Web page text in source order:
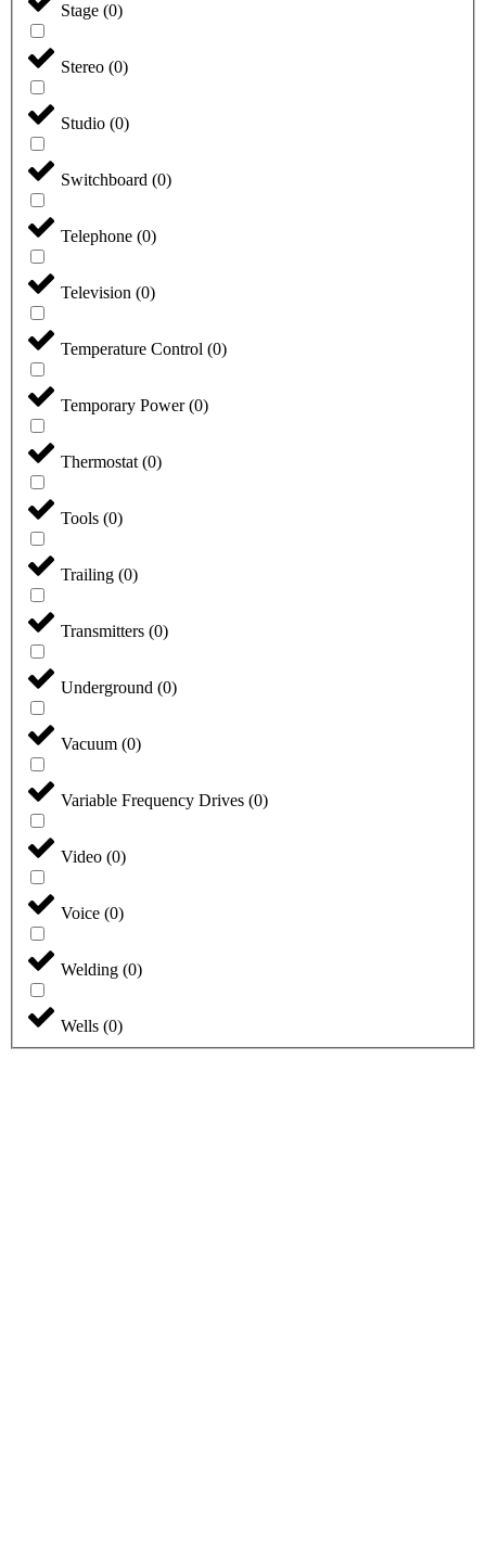
Stage (0)
Stereo (0)
Studio (0)
Switchboard (0)
Telephone (0)
Television (0)
Temperature Control (0)
Temporary Power(0)
Thermostat (0)
Tools (0)
Trailing (0)
Transmitters (0)
Underground (0)
Vacuum (0)
Variable Frequency Drives (0)
Video (0)
Voice (0)
Welding (0)
Wells (0)